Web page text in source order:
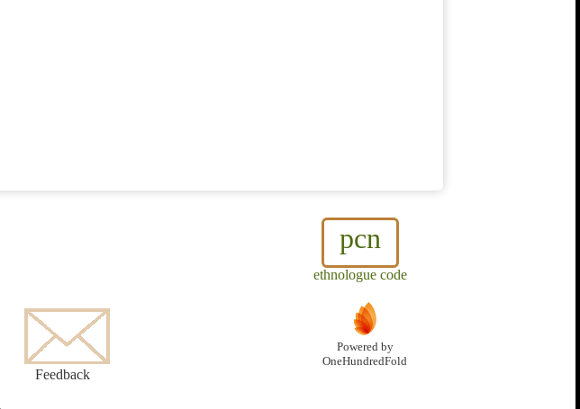
pcn
ethnologue code
Feedback
Powered by
OneHundredFold